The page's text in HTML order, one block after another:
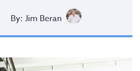
By: Jim Beran